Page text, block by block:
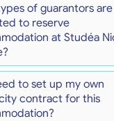
of guarantors are
to reserve
at Studéa
to set up my own
contract for this